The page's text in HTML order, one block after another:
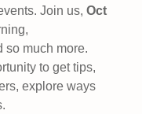
Join us,Oct
so much more.
to get tips,
explore ways